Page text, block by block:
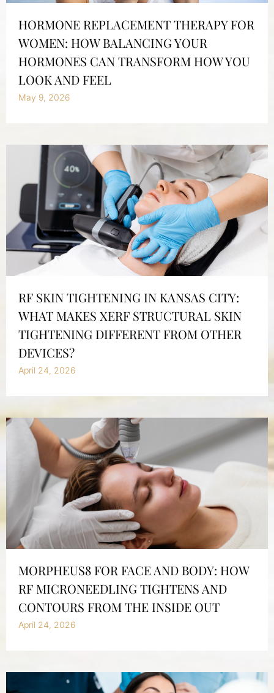
HORMONE REPLACEMENT THERAPY FOR
WOMEN: HOW BALANCING YOUR
HORMONES CAN TRANSFORM HOW YOU
LOOK AND FEEL
May 9, 2026
RF SKIN TIGHTENING IN KANSAS CITY:
WHAT MAKES XERF STRUCTURAL SKIN
TIGHTENING DIFFERENT FROM OTHER
DEVICES?
April 24, 2026
MORPHEUS8 FOR FACE AND BODY: HOW
RF MICRONEEDLING TIGHTENS AND
CONTOURS FROM THE INSIDE OUT
April 24, 2026